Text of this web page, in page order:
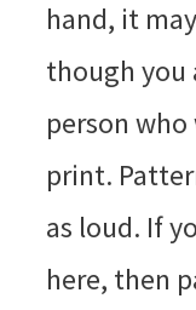
hand, it
though you
person
print.
as loud. If
here, then